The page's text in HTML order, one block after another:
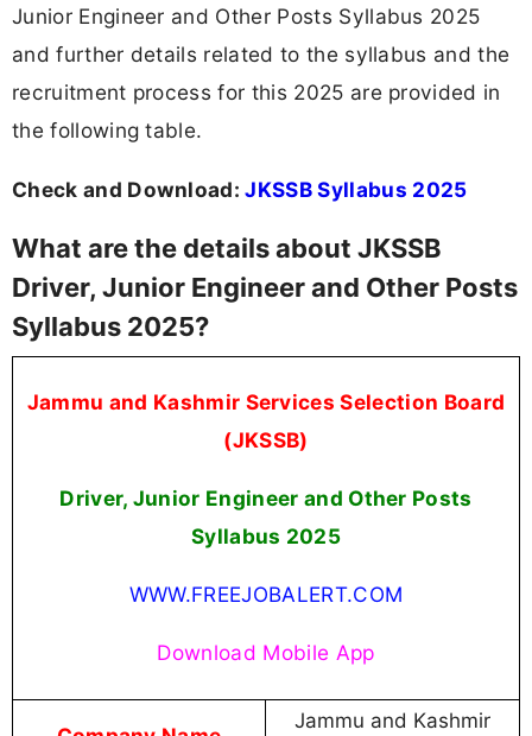
Junior Engineer and Other Posts Syllabus 2025
and further details related to the syllabus and the
recruitment process for this 2025 are provided in
the following table.
Check and Download:JKSSB Syllabus 2025
What are the details about JKSSB
Driver, Junior Engineer and Other Posts
Syllabus 2025?
Jammu and Kashmir Services Selection Board
(JKSSB)
Driver, Junior Engineer and Other Posts
Syllabus 2025
WWW.FREEJOBALERT.COM
Download Mobile App
Jammu and Kashmir